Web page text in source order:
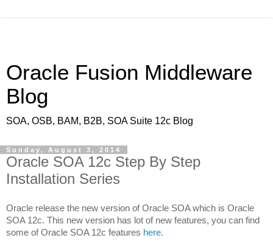
Oracle Fusion Middleware
Blog
SOA, OSB, BAM, B2B, SOA Suite 12c Blog
Sunday, August 3, 2014
Oracle SOA 12c Step By Step
Installation Series
Oracle release the new version of Oracle SOA which is Oracle
SOA 12c. This new version has lot of new features, you can find
some of Oracle SOA 12c features here.